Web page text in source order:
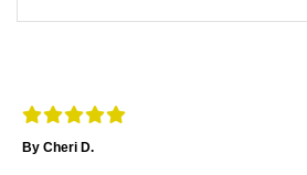
By Cheri D.